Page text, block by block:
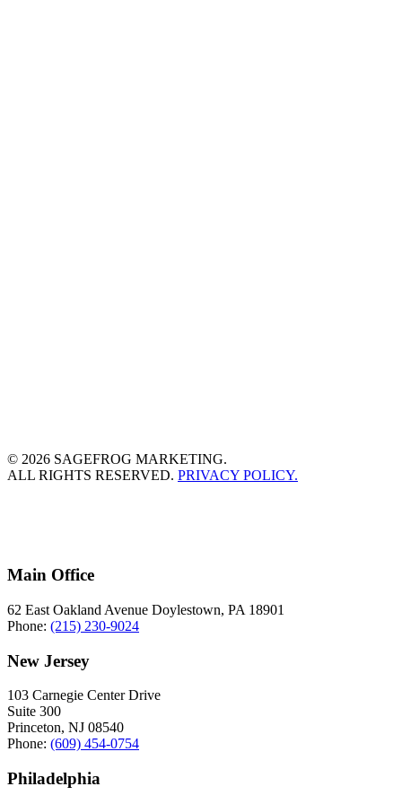
© 2026 SAGEFROG MARKETING.
ALL RIGHTS RESERVED. PRIVACY POLICY.
Main Office
62 East Oakland Avenue Doylestown, PA 18901
Phone: (215) 230-9024
New Jersey
103 Carnegie Center Drive
Suite 300
Princeton, NJ 08540
Phone: (609) 454-0754
Philadelphia